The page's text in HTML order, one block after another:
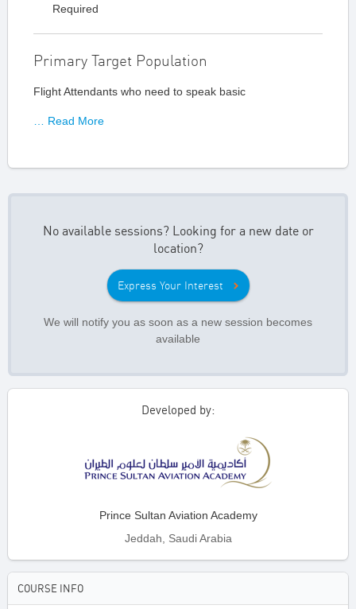
Required
Primary Target Population
Flight Attendants who need to speak basic
… Read More
No available sessions? Looking for a new date or
location?
Express Your Interest
We will notify you as soon as a new session becomes
available
Developed by:
Prince Sultan Aviation Academy
Jeddah, Saudi Arabia
COURSE INFO